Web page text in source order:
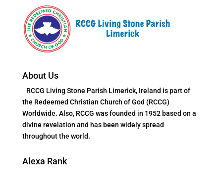
About Us
RCCG Living Stone Parish Limerick, Ireland is part of
the Redeemed Christian Church of God (RCCG)
Worldwide. Also, RCCG was founded in 1952 based on a
divine revelation and has been widely spread
throughout the world.
Alexa Rank